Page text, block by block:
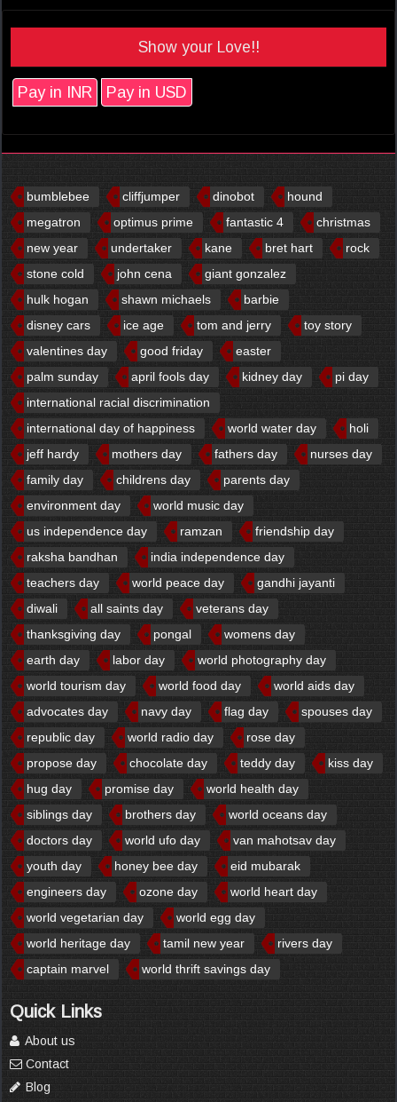
Show your Love!!
Pay in INR Pay in USD
bumblebee cliffjumper dinobot
hound
megatron
optimus prime fantastic 4
christmas
new year
undertaker kane bret hart
rock
stone cold
john cena
giant gonzalez
hulk hogan
shawn michaels
barbie
disney cars
ice age tom and jerry
toy story
valentines day
good friday
easter
palm sunday
april fools day kidney day
pi day
international racial discrimination
international day of happiness
world water day
holi
jeff hardy
mothers day fathers day
nurses day
family day
childrens day
parents day
environment day
world music day
us independence day
ramzan
friendship day
raksha bandhan
india independence day
teachers day
world peace day
gandhi jayanti
diwali
all saints day
veterans day
thanksgiving day
pongal
womens day
earth day
labor day
world photography day
world tourism day
world food day
world aids day
advocates day
navy day flag day
spouses day
republic day
world radio day
rose day
propose day
chocolate day teddy day
kiss day
hug day
promise day
world health day
siblings day
brothers day
world oceans day
doctors day
world ufo day
van mahotsav day
youth day
honey bee day
eid mubarak
engineers day
ozone day
world heart day
world vegetarian day
world egg day
world heritage day
tamil new year
rivers day
captain marvel
world thrift savings day
Quick Links
About us
Contact
Blog